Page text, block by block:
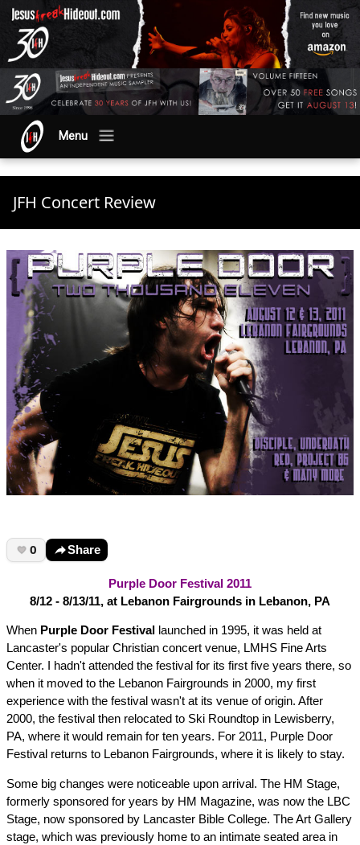
Menu
JFH Concert Review
0 Share
Purple Door Festival 2011
8/12 - 8/13/11, at Lebanon Fairgrounds in Lebanon, PA
When Purple Door Festival
launched in 1995, it was held at
Lancaster's popular Christian concert venue, LMHS Fine Arts
Center. I hadn't attended the festival for its first five years there, so
when it moved to the Lebanon Fairgrounds in 2000, my first
experience with the festival wasn't at its venue of origin. After
2000, the festival then relocated to Ski Roundtop in Lewisberry,
PA, where it would remain for ten years. For 2011, Purple Door
Festival returns to Lebanon Fairgrounds, where it is likely to stay.
Some big changes were noticeable upon arrival. The HM Stage,
formerly sponsored for years by HM Magazine, was now the LBC
Stage, now sponsored by Lancaster Bible College. The Art Gallery
stage, which was previously home to an intimate seated area in